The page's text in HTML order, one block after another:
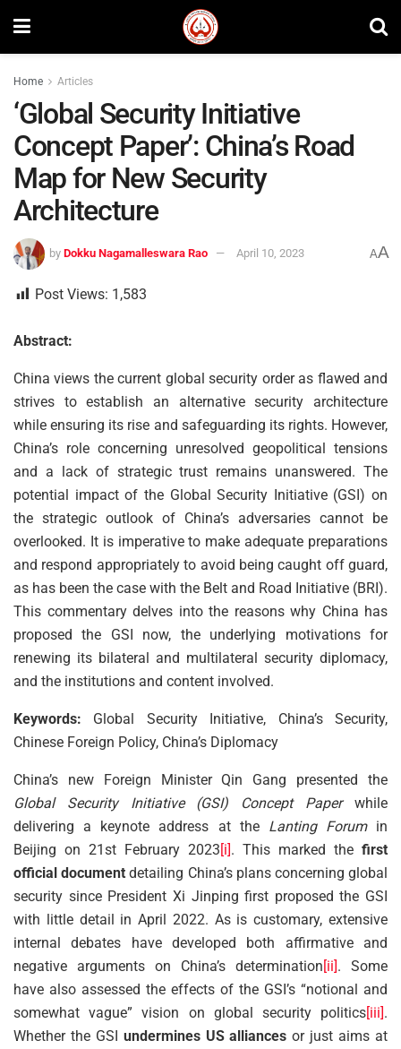
Home Articles
‘Global Security Initiative
Concept Paper’: China’s Road
Map for New Security
Architecture
by Dokku Nagamalleswara Rao April 10, 2023 AA
Post Views: 1,583
Abstract:
China views the current global security order as flawed and
strives to establish an alternative security architecture
while ensuring its rise and safeguarding its rights. However,
China’s role concerning unresolved geopolitical tensions
and a lack of strategic trust remains unanswered. The
potential impact of the Global Security Initiative (GSI) on
the strategic outlook of China’s adversaries cannot be
overlooked. It is imperative to make adequate preparations
and respond appropriately to avoid being caught off guard,
as has been the case with the Belt and Road Initiative (BRI).
This commentary delves into the reasons why China has
proposed the GSI now, the underlying motivations for
renewing its bilateral and multilateral security diplomacy,
and the institutions and content involved.
Keywords: Global Security Initiative, China’s Security,
Chinese Foreign Policy, China’s Diplomacy
China’s new Foreign Minister Qin Gang presented the
Global Security Initiative (GSI) Concept Paperwhile
delivering a keynote address at the Lanting Forumin
Beijing on 21st February 2023[i]. This marked the first
official document detailing China’s plans concerning global
security since President Xi Jinping first proposed the GSI
with little detail in April 2022. As is customary, extensive
internal debates have developed both affirmative and
negative arguments on China’s determination[ii]. Some
have also assessed the effects of the GSI’s “notional and
somewhat vague” vision on global security politics[iii].
Whether the GSI undermines US alliances or just aims at